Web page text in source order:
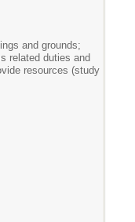
and grounds;
related duties and
resources (study